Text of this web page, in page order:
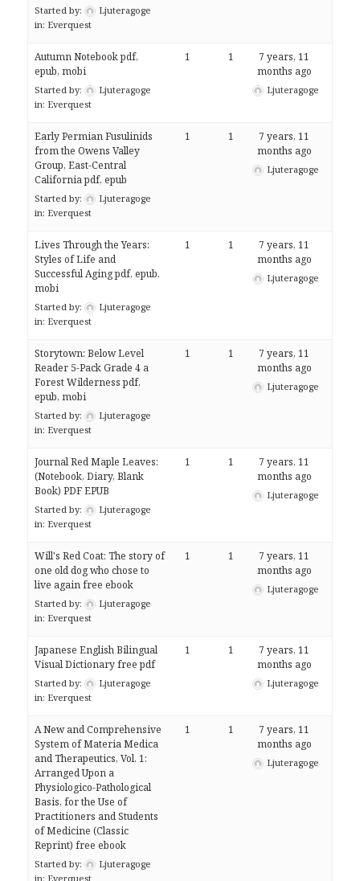
Started by:
Ljuteragoge
in: Everquest
Autumn Notebook pdf,
epub, mobi
Started by:
Ljuteragoge
in: Everquest
1 1
7 years, 11
months ago
Ljuteragoge
Early Permian Fusulinids
from the Owens Valley
Group, East-Central
California pdf, epub
Started by:
Ljuteragoge
in: Everquest
1 1
7 years, 11
months ago
Ljuteragoge
Lives Through the Years:
Styles of Life and
Successful Aging pdf, epub,
mobi
Started by:
Ljuteragoge
in: Everquest
1 1
7 years, 11
months ago
Ljuteragoge
Storytown: Below Level
Reader 5-Pack Grade 4 a
Forest Wilderness pdf,
epub, mobi
Started by:
Ljuteragoge
in: Everquest
1 1
7 years, 11
months ago
Ljuteragoge
Journal Red Maple Leaves:
(Notebook, Diary, Blank
Book) PDF EPUB
Started by:
Ljuteragoge
in: Everquest
1 1
7 years, 11
months ago
Ljuteragoge
Will's Red Coat: The story of
one old dog who chose to
live again free ebook
Started by:
Ljuteragoge
in: Everquest
1 1
7 years, 11
months ago
Ljuteragoge
Japanese English Bilingual
Visual Dictionary free pdf
Started by:
Ljuteragoge
in: Everquest
1 1
7 years, 11
months ago
Ljuteragoge
A New and Comprehensive
System of Materia Medica
and Therapeutics, Vol. 1:
Arranged Upon a
Physiologico-Pathological
Basis, for the Use of
Practitioners and Students
of Medicine (Classic
Reprint) free ebook
Started by:
Ljuteragoge
in: Everquest
1 1
7 years, 11
months ago
Ljuteragoge